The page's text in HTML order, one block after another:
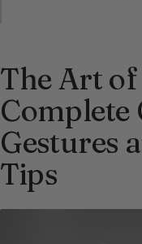
The Art
Complete
Gestures
Tips